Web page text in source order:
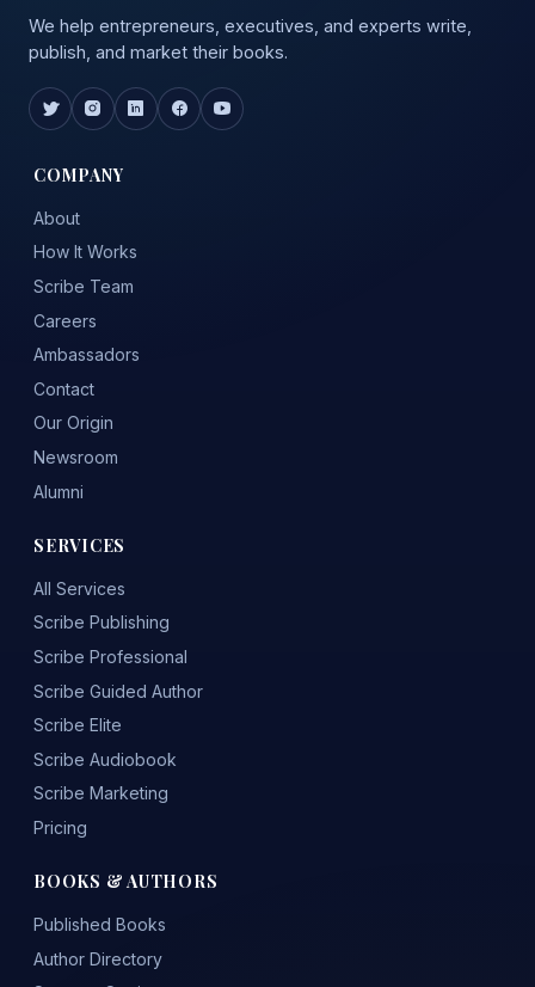
We help entrepreneurs, executives, and experts write,
publish, and market their books.
COMPANY
About
How It Works
Scribe Team
Careers
Ambassadors
Contact
Our Origin
Newsroom
Alumni
SERVICES
All Services
Scribe Publishing
Scribe Professional
Scribe Guided Author
Scribe Elite
Scribe Audiobook
Scribe Marketing
Pricing
BOOKS & AUTHORS
Published Books
Author Directory